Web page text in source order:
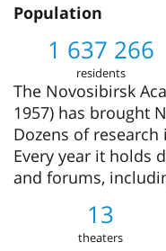
Population
1 637 266
residents
The Novosibirsk
1957) has brought
Dozens of
Every year it holds
and forums,
13
theaters